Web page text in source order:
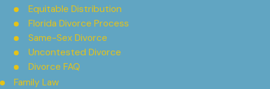
Equitable Distribution
Florida Divorce Process
Same-Sex Divorce
Uncontested Divorce
Divorce FAQ
Family Law